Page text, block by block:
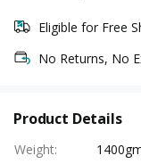
Eligible for Free
No Returns, No
Product Details
Weight: